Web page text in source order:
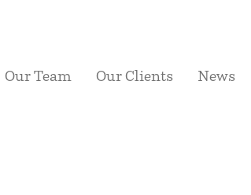
Our Team Our Clients News